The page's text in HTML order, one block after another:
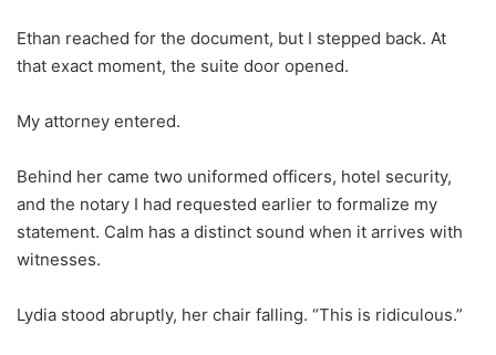
Ethan reached for the document, but I stepped back. At
that exact moment, the suite door opened.
My attorney entered.
Behind her came two uniformed officers, hotel security,
and the notary I had requested earlier to formalize my
statement. Calm has a distinct sound when it arrives with
witnesses.
Lydia stood abruptly, her chair falling. “This is ridiculous.”